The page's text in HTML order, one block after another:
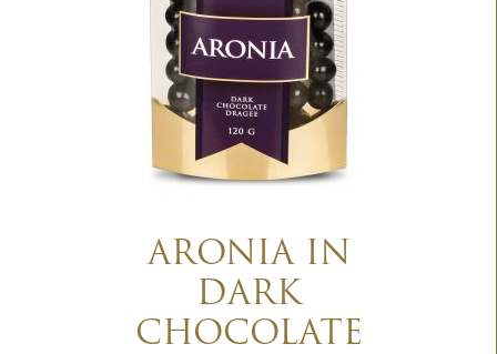
ARONIA IN
DARK
CHOCOLATE